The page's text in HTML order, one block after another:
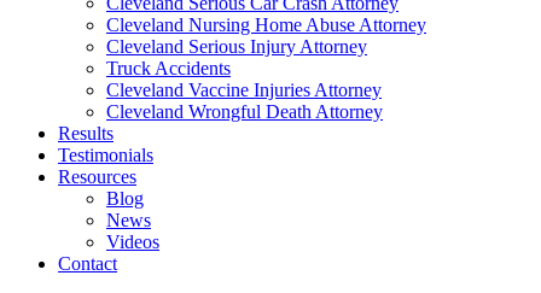
Cleveland Nursing Home Abuse Attorney
Cleveland Serious Injury Attorney
Truck Accidents
Cleveland Vaccine Injuries Attorney
Cleveland Wrongful Death Attorney
Results
Testimonials
Resources
Blog
News
Videos
Contact